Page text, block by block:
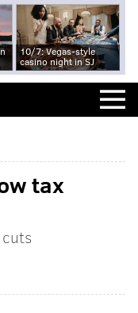
10/7: Vegas-style
casino night in SJ
tax